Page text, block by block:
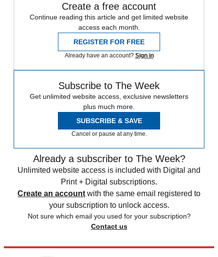
Create a free account
Continue reading this article and get limited website
access each month.
REGISTER FOR FREE
Already have an account? Sign in
Subscribe to The Week
Get unlimited website access, exclusive newsletters
plus much more.
SUBSCRIBE & SAVE
Cancel or pause at any time.
Already a subscriber to The Week?
Unlimited website access is included with Digital and
Print + Digital subscriptions.
Create an account with the same email registered to
your subscription to unlock access.
Not sure which email you used for your subscription?
Contact us